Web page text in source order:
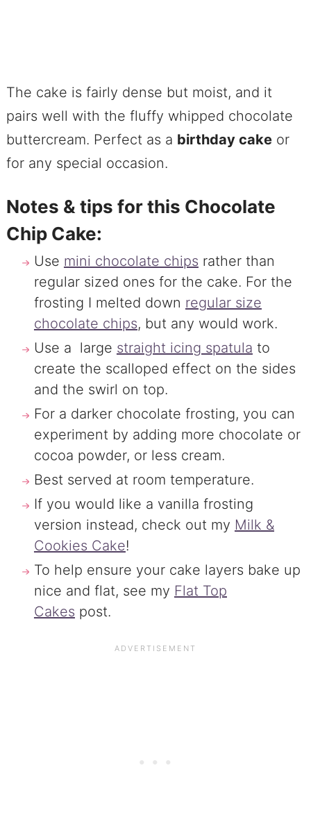
The cake is fairly dense but moist, and it
pairs well with the fluffy whipped chocolate
buttercream. Perfect as a birthday cakeor
for any special occasion.
Notes & tips for this Chocolate
Chip Cake:
Use mini chocolate chips rather than
regular sized ones for the cake. For the
frosting I melted down regular size
chocolate chips, but any would work.
Use a large straight icing spatula to
create the scalloped effect on the sides
and the swirl on top.
For a darker chocolate frosting, you can
experiment by adding more chocolate or
cocoa powder, or less cream.
Best served at room temperature.
If you would like a vanilla frosting
version instead, check out my Milk &
Cookies Cake!
To help ensure your cake layers bake up
nice and flat, see my Flat Top
Cakes post.